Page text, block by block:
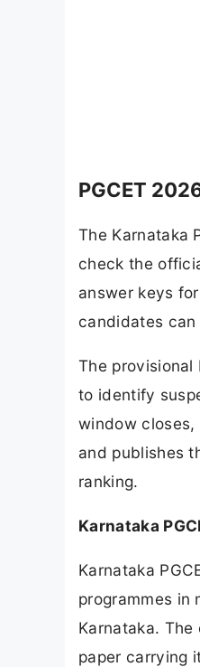
PGCET
The Karnataka
check the
answer keys
candidates
The provisional
to identify
window closes,
and publishes
ranking.
Karnataka
Karnataka
programmes in
Karnataka.
paper carrying